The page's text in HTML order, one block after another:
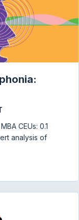
CEUs: 0.1
analysis of